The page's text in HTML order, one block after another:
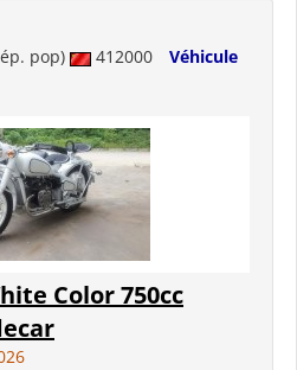
pop) 412000
Véhicule
Color 750cc